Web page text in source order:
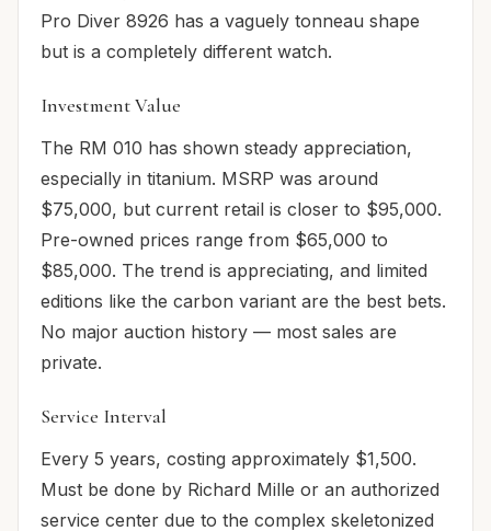
Pro Diver 8926 has a vaguely tonneau shape
but is a completely different watch.
Investment Value
The RM 010 has shown steady appreciation,
especially in titanium. MSRP was around
$75,000, but current retail is closer to $95,000.
Pre-owned prices range from $65,000 to
$85,000. The trend is appreciating, and limited
editions like the carbon variant are the best bets.
No major auction history — most sales are
private.
Service Interval
Every 5 years, costing approximately $1,500.
Must be done by Richard Mille or an authorized
service center due to the complex skeletonized